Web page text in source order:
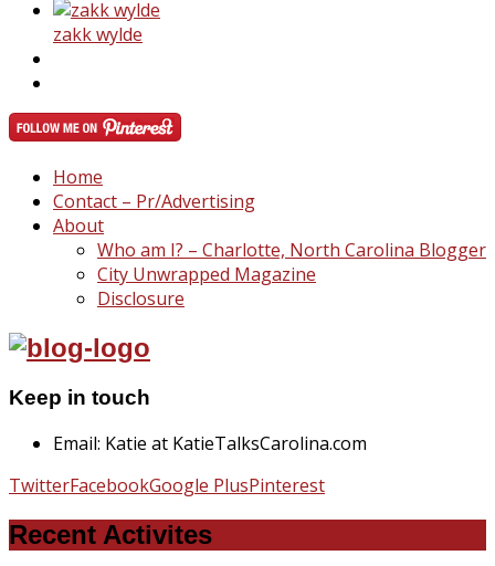
zakk wylde
Home
Contact – Pr/Advertising
About
Who am I? – Charlotte, North Carolina Blogger
City Unwrapped Magazine
Disclosure
Keep in touch
Email: Katie at KatieTalksCarolina.com
TwitterFacebookGoogle PlusPinterest
Recent Activites